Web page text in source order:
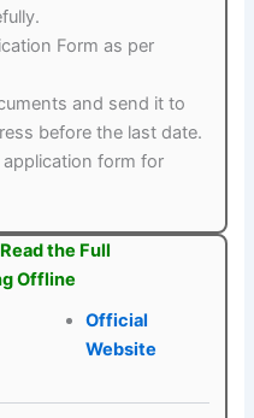
Form as per
and send it to
before the last date.
form for
the Full
Offline
Official
Website